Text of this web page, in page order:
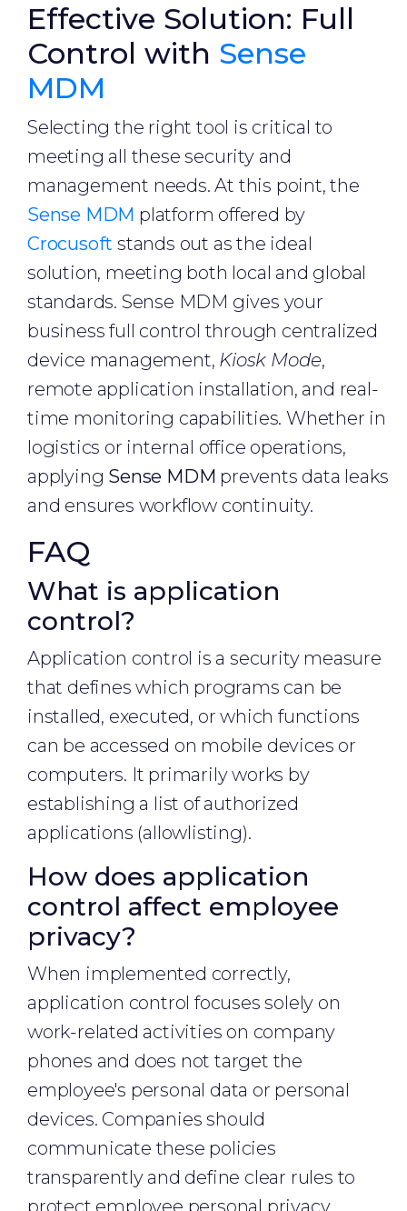
Effective Solution: Full
Control with Sense
MDM
Selecting the right tool is critical to
meeting all these security and
management needs. At this point, the
Sense MDM platform offered by
Crocusoft stands out as the ideal
solution, meeting both local and global
standards. Sense MDM gives your
business full control through centralized
device management, Kiosk Mode,
remote application installation, and real-
time monitoring capabilities. Whether in
logistics or internal office operations,
applying Sense MDM prevents data leaks
and ensures workflow continuity.
FAQ
What is application
control?
Application control is a security measure
that defines which programs can be
installed, executed, or which functions
can be accessed on mobile devices or
computers. It primarily works by
establishing a list of authorized
applications (allowlisting).
How does application
control affect employee
privacy?
When implemented correctly,
application control focuses solely on
work-related activities on company
phones and does not target the
employee's personal data or personal
devices. Companies should
communicate these policies
transparently and define clear rules to
protect employee personal privacy.